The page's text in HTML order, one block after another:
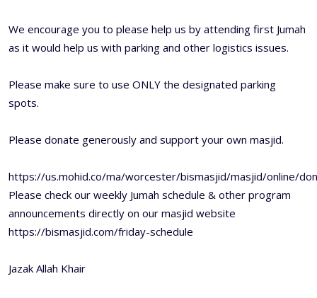
We encourage you to please help us by attending first Jumah
as it would help us with parking and other logistics issues.
Please make sure to use ONLY the designated parking
spots.
Please donate generously and support your own masjid.
https://us.mohid.co/ma/worcester/bismasjid/masjid/online/
Please check our weekly Jumah schedule & other program
announcements directly on our masjid website
https://bismasjid.com/friday-schedule
Jazak Allah Khair